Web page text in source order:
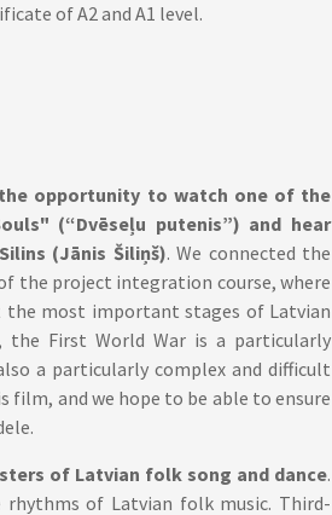
of A2 and A1 level.
opportunity to watch one of the
(“Dvēseļu putenis”) and hear
(Jānis Šiliņš). We connected the
the project integration course, where
most important stages of Latvian
First World War is a particularly
a particularly complex and difficult
and we hope to be able to ensure
of Latvian folk song and dance.
of Latvian folk music. Third-